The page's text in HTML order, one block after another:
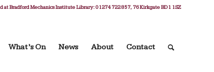
at Bradford Mechanics Institute Library: 01274 722 857, 76 Kirkgate BD1 1SZ
What’s On News About Contact